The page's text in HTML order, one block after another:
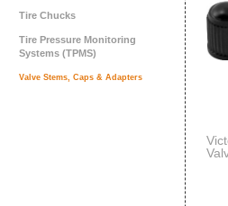
Tire Chucks
Tire Pressure Monitoring
Systems (TPMS)
Valve Stems, Caps & Adapters